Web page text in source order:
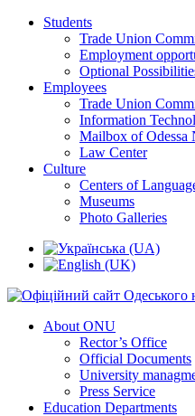
Students
Trade Union
Employment
Optional
Employees
Trade Union
Information
Mailbox of Odessa
Law Center
Culture
Centers of
Museums
Photo Galleries
About ONU
Rector’s Office
Official Documents
University
Press Service
Education Departments